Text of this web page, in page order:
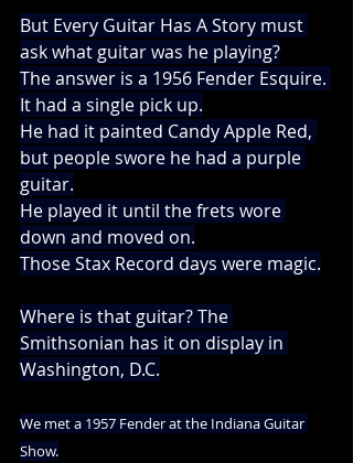
But Every Guitar Has A Story must
ask what guitar was he playing?
The answer is a 1956 Fender Esquire.
It had a single pick up.
He had it painted Candy Apple Red,
but people swore he had a purple
guitar.
He played it until the frets wore
down and moved on.
Those Stax Record days were magic.
Where is that guitar? The
Smithsonian has it on display in
Washington, D.C.
We met a 1957 Fender at the Indiana Guitar
Show.